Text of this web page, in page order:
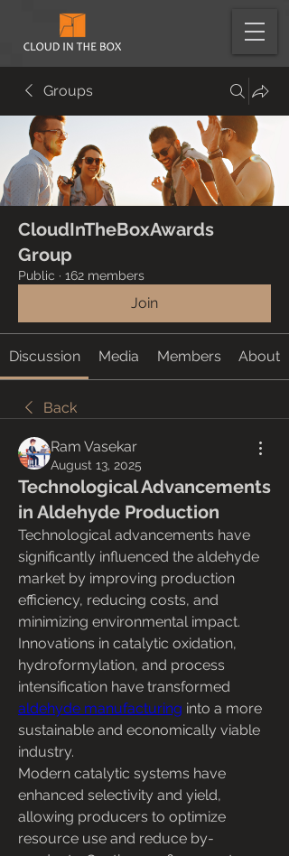
Groups
CloudInTheBoxAwards
Group
Public · 162 members
Join
Discussion Media Members About
Back
Ram Vasekar
August 13, 2025
Technological Advancements
in Aldehyde Production
Technological advancements have
significantly influenced the aldehyde
market by improving production
efficiency, reducing costs, and
minimizing environmental impact.
Innovations in catalytic oxidation,
hydroformylation, and process
aldehyde manufacturing into a more
sustainable and economically viable
industry.
Modern catalytic systems have
enhanced selectivity and yield,
allowing producers to optimize
resource use and reduce by-